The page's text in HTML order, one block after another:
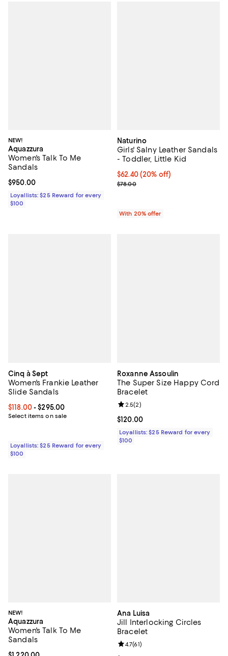
NEW!
Aquazzura
Women's Talk To Me
Sandals
Current price $950.00; ;
$950.00
Loyallists: $25 Reward for every
$100
Naturino
Girls' Salny Leather Sandals
- Toddler, Little Kid
Current price $62.40; 20% off;
$62.40(20% off)
; Previous price $78.00;
$78.00
With 20% offer
Cinq à Sept
Women's Frankie Leather
Slide Sandals
Current price From $118.00 to $295.00; ;
$118.00- $295.00
Select items on sale
Loyallists: $25 Reward for every
$100
Roxanne Assoulin
The Super Size Happy Cord
Bracelet
Current price $120.00; ;
$120.00
Review rating: 2.5 out of 5; 2
2.5(2)
Loyallists: $25 Reward for every
$100
NEW!
Aquazzura
Women's Talk To Me
Sandals
Ana Luisa
Jill Interlocking Circles
Bracelet
Review rating: 4.7 out of 5; 61
4.7(61)